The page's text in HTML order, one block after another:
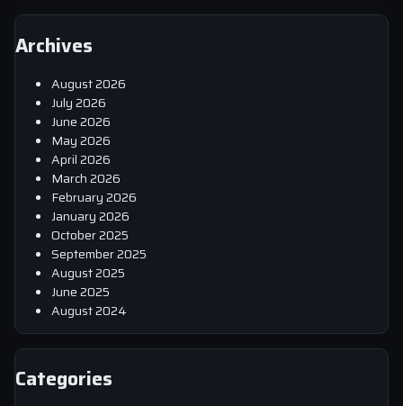
Archives
August 2026
July 2026
June 2026
May 2026
April 2026
March 2026
February 2026
January 2026
October 2025
September 2025
August 2025
June 2025
August 2024
Categories